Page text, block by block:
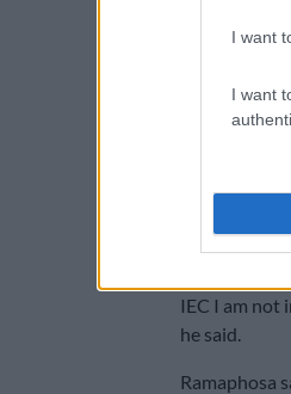
I want
I want
was hard
are not
to be
IEC I am not
he said.
Ramaphosa